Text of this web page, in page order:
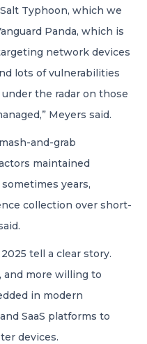
Typhoon, which we
Panda, which is
network devices
lots of vulnerabilities
the radar on those
Meyers said.
and-grab
maintained
years,
collection over short-
tell a clear story.
and more willing to
in modern
SaaS platforms to
devices.